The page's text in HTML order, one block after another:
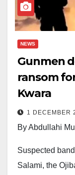
NEWS
Gunmen
ransom
Kwara
1 DECEMBER
By Abdullahi
Suspected
Salami, the